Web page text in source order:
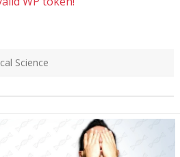
Science